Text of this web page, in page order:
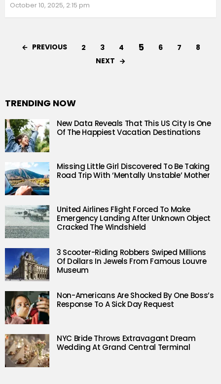
October 10, 2025, 2:15 pm
PREVIOUS 2 3 4 5 6 7
8
NEXT
TRENDING NOW
New Data Reveals That This US City Is One
Of The Happiest Vacation Destinations
Missing Little Girl Discovered To Be Taking
Road Trip With ‘Mentally Unstable’ Mother
United Airlines Flight Forced To Make
Emergency Landing After Unknown Object
Cracked The Windshield
3 Scooter-Riding Robbers Swiped Millions
Of Dollars In Jewels From Famous Louvre
Museum
Non-Americans Are Shocked By One Boss’s
Response To A Sick Day Request
NYC Bride Throws Extravagant Dream
Wedding At Grand Central Terminal